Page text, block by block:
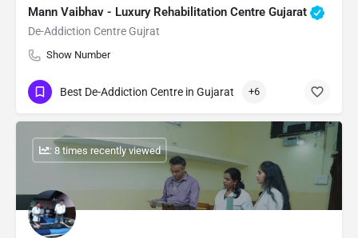
Mann Vaibhav - Luxury Rehabilitation Centre Gujarat
De-Addiction Centre Gujrat
Show Number
Best De-Addiction Centre in Gujarat +6
: 8 times recently viewed